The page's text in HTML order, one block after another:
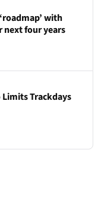
with
next four years
Trackdays